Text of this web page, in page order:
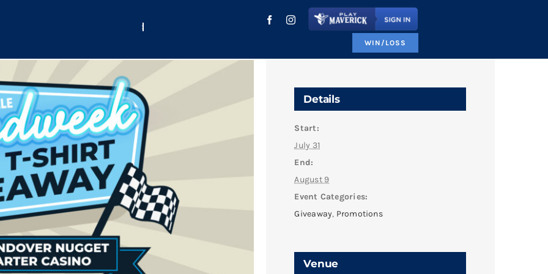
WIN/LOSS
Details
Start:
July 31
End:
August 9
Event Categories:
Giveaway, Promotions
Venue